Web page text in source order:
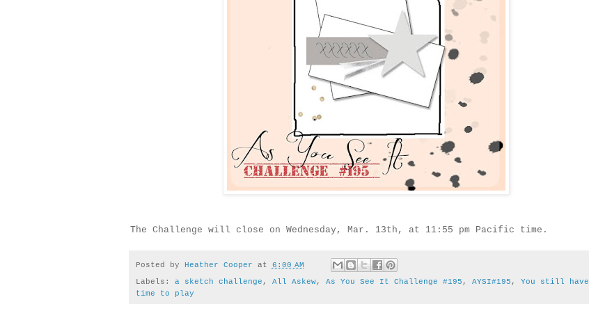
The Challenge will close on Wednesday, Mar. 13th, at 11:55 pm Pacific time.
Posted by Heather Cooper at 6:00 AM
Labels: a sketch challenge , All Askew, As You See It Challenge #195 , AYSI#195 , You still have
time to play